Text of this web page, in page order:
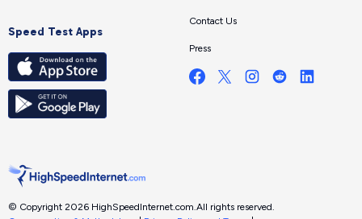
Speed Test Apps
Contact Us
Press
© Copyright 2026 HighSpeedInternet.com. All rights reserved.